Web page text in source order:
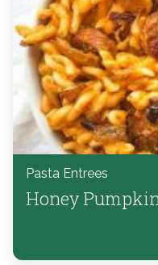
Pasta Entrees
Honey